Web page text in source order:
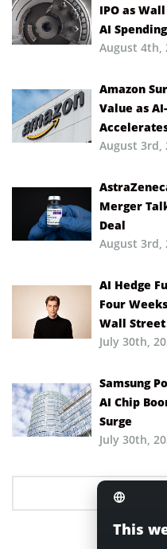
IPO as
AI Spending
August 4th,
Amazon
Value as
August 3rd,
Merger
Deal
August 3rd,
AI Hedge
Four
Wall
July 30th,
Samsung
AI Chip
Surge
July 30th,
This